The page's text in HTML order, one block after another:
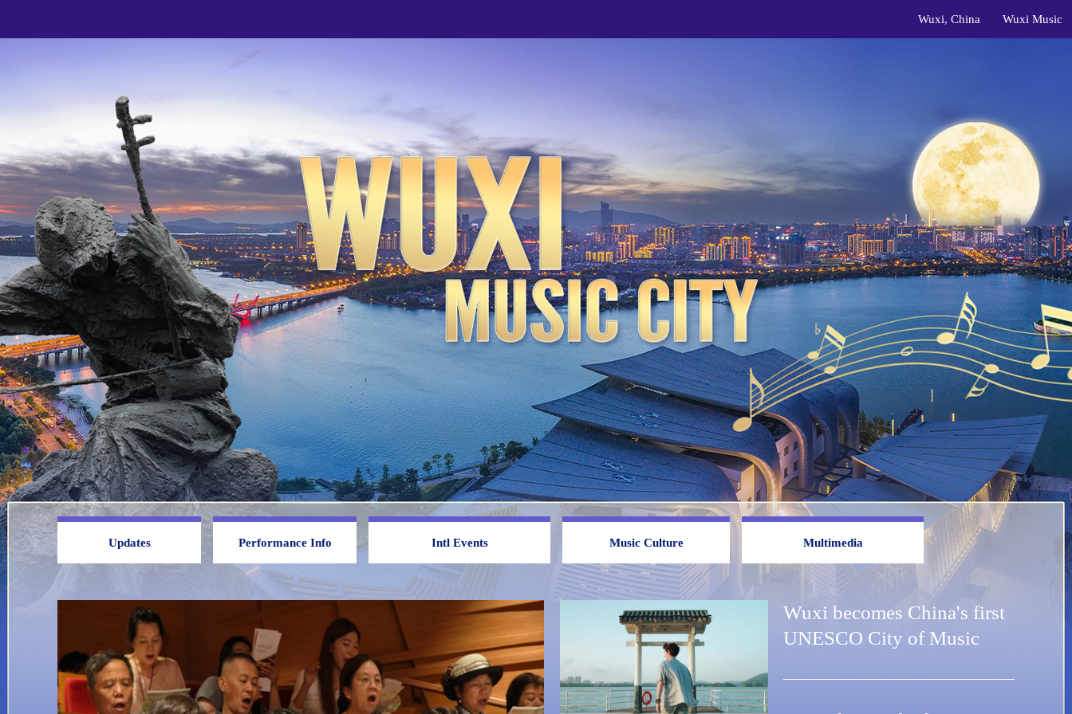
Wuxi, China Wuxi Music
Updates Performance Info Intl Events Music Culture Multimedia
Wuxi becomes China's first
UNESCO City of Music